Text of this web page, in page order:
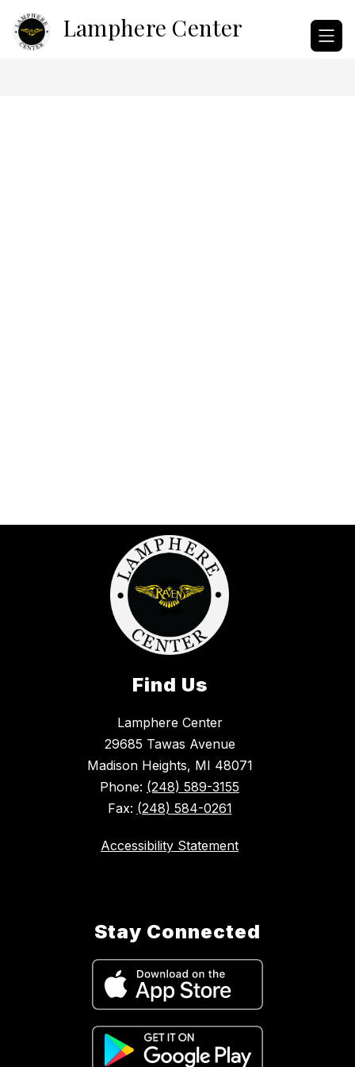
content
Lamphere Center
Find Us
Lamphere Center
29685 Tawas Avenue
Madison Heights, MI 48071
Phone: (248) 589-3155
Fax: (248) 584-0261
Accessibility Statement
Stay Connected